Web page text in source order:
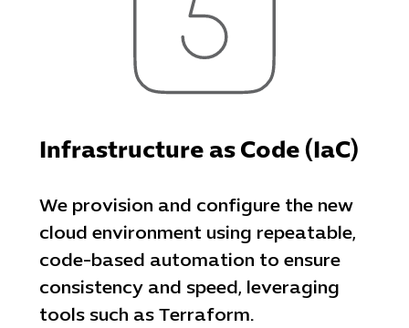
Infrastructure as Code (IaC)
We provision and configure the new
cloud environment using repeatable,
code-based automation to ensure
consistency and speed, leveraging
tools such as Terraform.